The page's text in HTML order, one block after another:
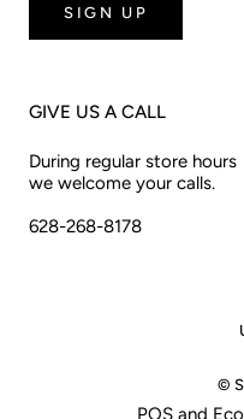
SIGN UP
GIVE US A CALL
During regular store hours
we welcome your calls.
628-268-8178
©
POSand